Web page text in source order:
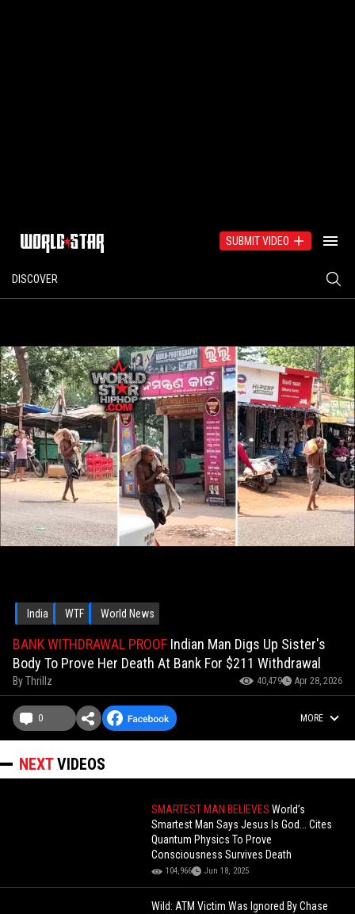
SUBMIT VIDEO
DISCOVER
India WTF World News
BANK WITHDRAWAL PROOF Indian Man Digs Up Sister's
Body To Prove Her Death At Bank For $211 Withdrawal
ByThrillz 40,479 Apr 28, 2026
0 MORE
NEXTVIDEOS
SMARTEST MAN BELIEVESWorld’s
Smartest Man Says Jesus Is God... Cites
Quantum Physics To Prove
Consciousness Survives Death
104,966 Jun 18, 2025
Wild: ATM Victim Was Ignored By Chase